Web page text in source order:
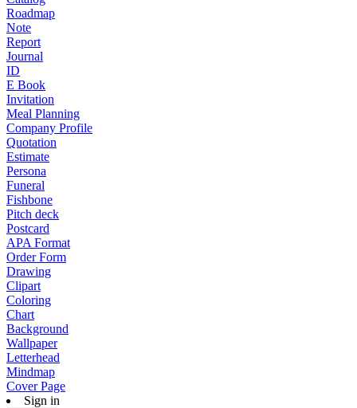
Roadmap
Note
Report
Journal
ID
E Book
Invitation
Meal Planning
Company Profile
Quotation
Estimate
Persona
Funeral
Fishbone
Pitch deck
Postcard
APA Format
Order Form
Drawing
Clipart
Coloring
Chart
Background
Wallpaper
Letterhead
Mindmap
Cover Page
Sign in